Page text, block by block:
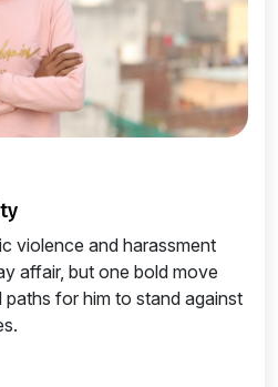
violence and harassment
affair, but one bold move
for him to stand against